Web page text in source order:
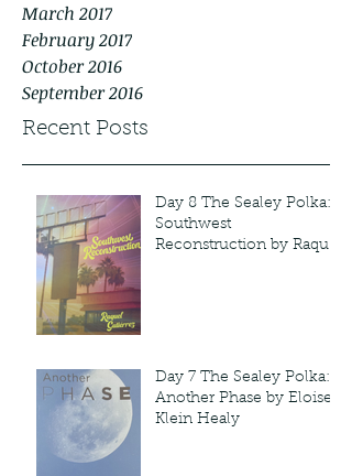
March 2017
February 2017
October 2016
September 2016
Recent Posts
Day 8 The Sealey Polka:
Southwest
Reconstruction by Raquel
Day 7 The Sealey Polka:
Another Phase by Eloise
Klein Healy